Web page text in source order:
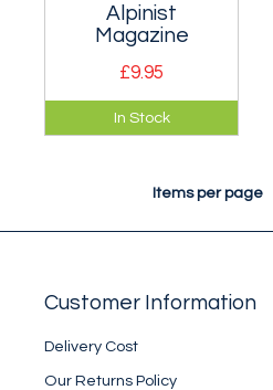
Alpinist
Magazine
£9.95
Extremely classy
American quarterly
alpine and greater
In Stock
Items per page
Customer Information
Delivery Cost
Our Returns Policy